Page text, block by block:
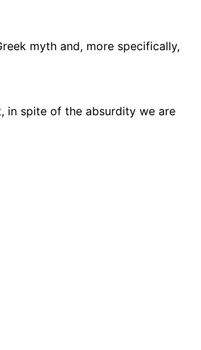
myth and, more specifically,
in spite of the absurdity we are